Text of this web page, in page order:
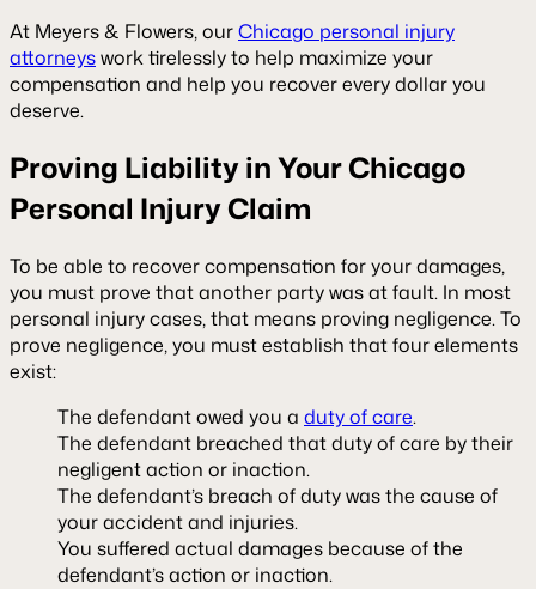
At Meyers & Flowers, ourChicago personal injury
attorneyswork tirelessly to help maximize your
compensation and help you recover every dollar you
deserve.
Proving Liability in Your Chicago
Personal Injury Claim
To be able to recover compensation for your damages,
you must prove that another party was at fault. In most
personal injury cases, that means proving negligence. To
prove negligence, you must establish that four elements
exist:
The defendant owed you a duty of care.
The defendant breached that duty of care by their
negligent action or inaction.
The defendant’s breach of duty was the cause of
your accident and injuries.
You suffered actual damages because of the
defendant’s action or inaction.